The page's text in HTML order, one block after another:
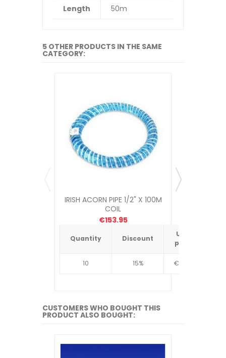
Length
50m
5 OTHER PRODUCTS IN THE SAME
CATEGORY:
IRISH ACORN PIPE 1/2" X 100M
COIL
€153.95
Quantity Discount
Unit
price
10 15% €4.34
CUSTOMERS WHO BOUGHT THIS
PRODUCT ALSO BOUGHT: